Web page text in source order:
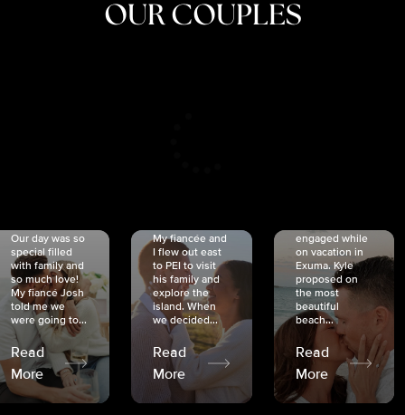
OUR COUPLES
Our day was so
special filled
with family and
so much love!
My fiancé Josh
told me we
were going to...
Read
More
My fiancée and
I flew out east
to PEI to visit
his family and
explore the
island. When
we decided...
Read
More
engaged while
on vacation in
Exuma. Kyle
proposed on
the most
beautiful
beach...
Read
More